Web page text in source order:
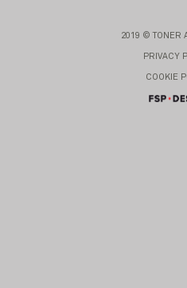
2019 © TONER
PRIVACY
COOKIE